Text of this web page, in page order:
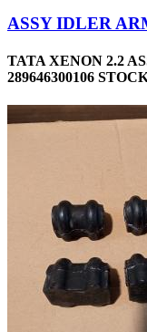
ASSY IDLER
TATA XENON 2.2
289646300106